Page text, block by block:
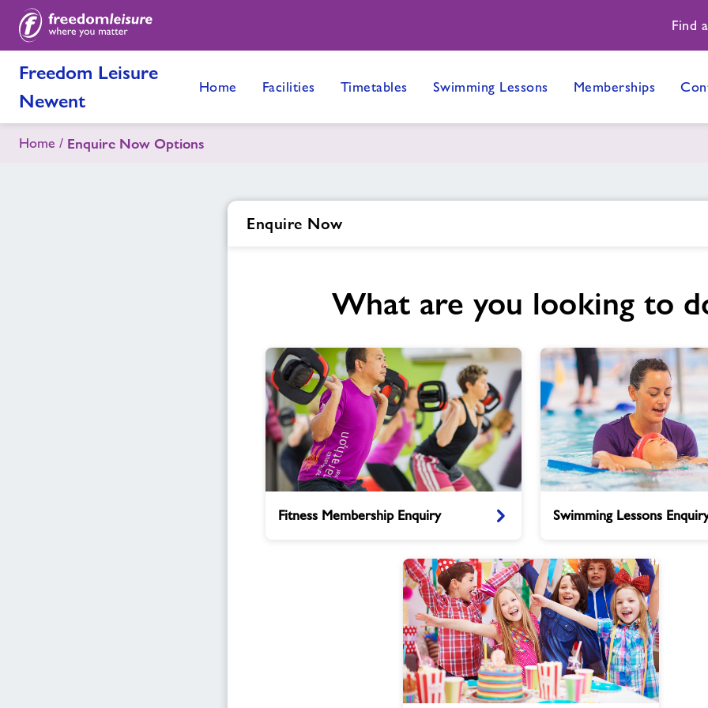
Find
Freedom Leisure
Newent
Home Facilities Timetables Swimming Lessons Memberships
Home Enquire Now Options
Enquire Now
What are you looking to
Membership
Fitness Membership Enquiry
Lessons
Swimming Lessons